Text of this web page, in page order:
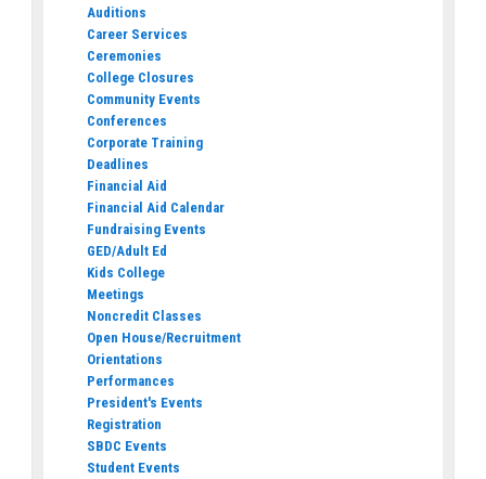
Auditions
Career Services
Ceremonies
College Closures
Community Events
Conferences
Corporate Training
Deadlines
Financial Aid
Financial Aid Calendar
Fundraising Events
GED/Adult Ed
Kids College
Meetings
Noncredit Classes
Open House/Recruitment
Orientations
Performances
President's Events
Registration
SBDC Events
Student Events